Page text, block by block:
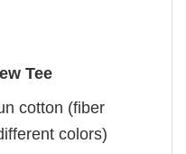
Tee
cotton (fiber
colors)